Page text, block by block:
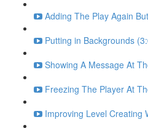
Adding The Play Again
Putting in Backgrounds
Showing A Message At
Freezing The Player At
Improving Level Creating